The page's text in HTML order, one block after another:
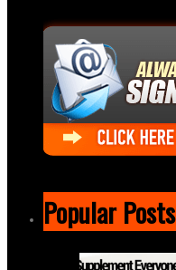
Popular Posts